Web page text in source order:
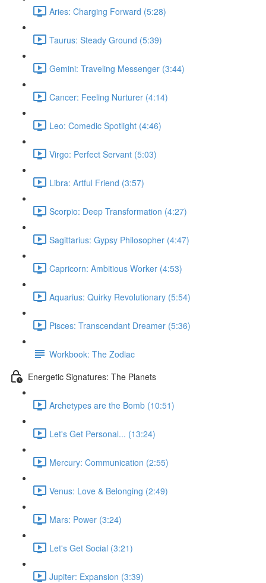
Aries: Charging Forward (5:28)
Taurus: Steady Ground (5:39)
Gemini: Traveling Messenger (3:44)
Cancer: Feeling Nurturer (4:14)
Leo: Comedic Spotlight (4:46)
Virgo: Perfect Servant (5:03)
Libra: Artful Friend (3:57)
Scorpio: Deep Transformation (4:27)
Sagittarius: Gypsy Philosopher (4:47)
Capricorn: Ambitious Worker (4:53)
Aquarius: Quirky Revolutionary (5:54)
Pisces: Transcendant Dreamer (5:36)
Workbook: The Zodiac
Energetic Signatures: The Planets
Archetypes are the Bomb (10:51)
Let's Get Personal... (13:24)
Mercury: Communication (2:55)
Venus: Love & Belonging (2:49)
Mars: Power (3:24)
Let's Get Social (3:21)
Jupiter: Expansion (3:39)